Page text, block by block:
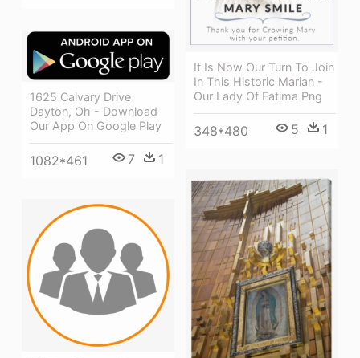
It Is Now Our Turn To Join
In This Historic Marian -
Our Lady Of Fatima Png
348*480 5 1
1625 Calvary Drive
Dayton, Oh - Download
Our App On Google Play
1082*461 7 1